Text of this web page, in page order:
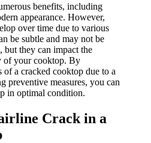
benefits, including
appearance. However,
over time due to various
be subtle and may not be
but they can impact the
of your cooktop. By
of a cracked cooktop due to a
preventive measures, you can
in optimal condition.
Crack in a